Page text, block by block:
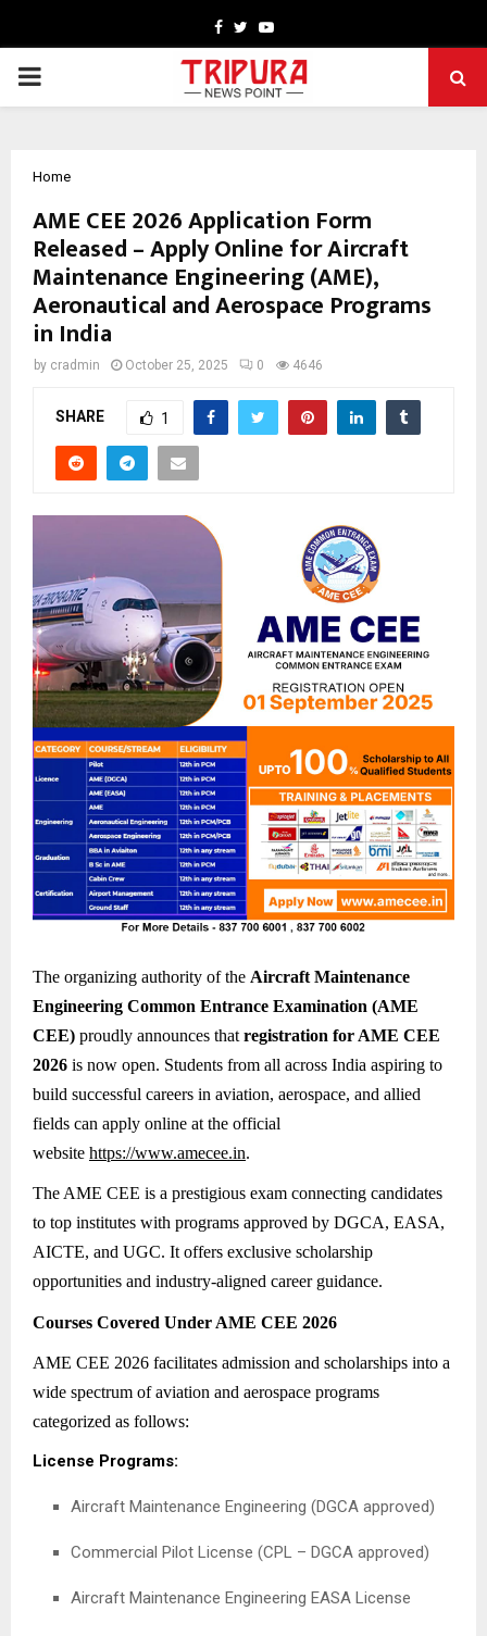
Facebook
TwitterYoutube
PRIMARY
Home
AME CEE 2026 Application Form
Released – Apply Online for Aircraft
Maintenance Engineering (AME),
Aeronautical and Aerospace Programs
in India
by cradmin October 25, 2025 0 4646
SHARE 1
The organizing authority of the Aircraft Maintenance
Engineering Common Entrance Examination (AME
CEE) proudly announces that registration for AME CEE
2026 is now open. Students from all across India aspiring to
build successful careers in aviation, aerospace, and allied
fields can apply online at the official
website https://www.amecee.in.
The AME CEE is a prestigious exam connecting candidates
to top institutes with programs approved by DGCA, EASA,
AICTE, and UGC. It offers exclusive scholarship
opportunities and industry-aligned career guidance.
Courses Covered Under AME CEE 2026
AME CEE 2026 facilitates admission and scholarships into a
wide spectrum of aviation and aerospace programs
categorized as follows:
License Programs:
Aircraft Maintenance Engineering (DGCA approved)
Commercial Pilot License (CPL – DGCA approved)
Aircraft Maintenance Engineering EASA License